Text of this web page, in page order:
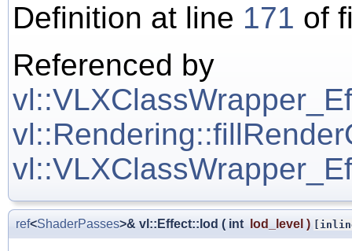
Definition at line 171 of
Referenced by
ref<ShaderPasses>& vl::Effect::lod ( int lod_level )